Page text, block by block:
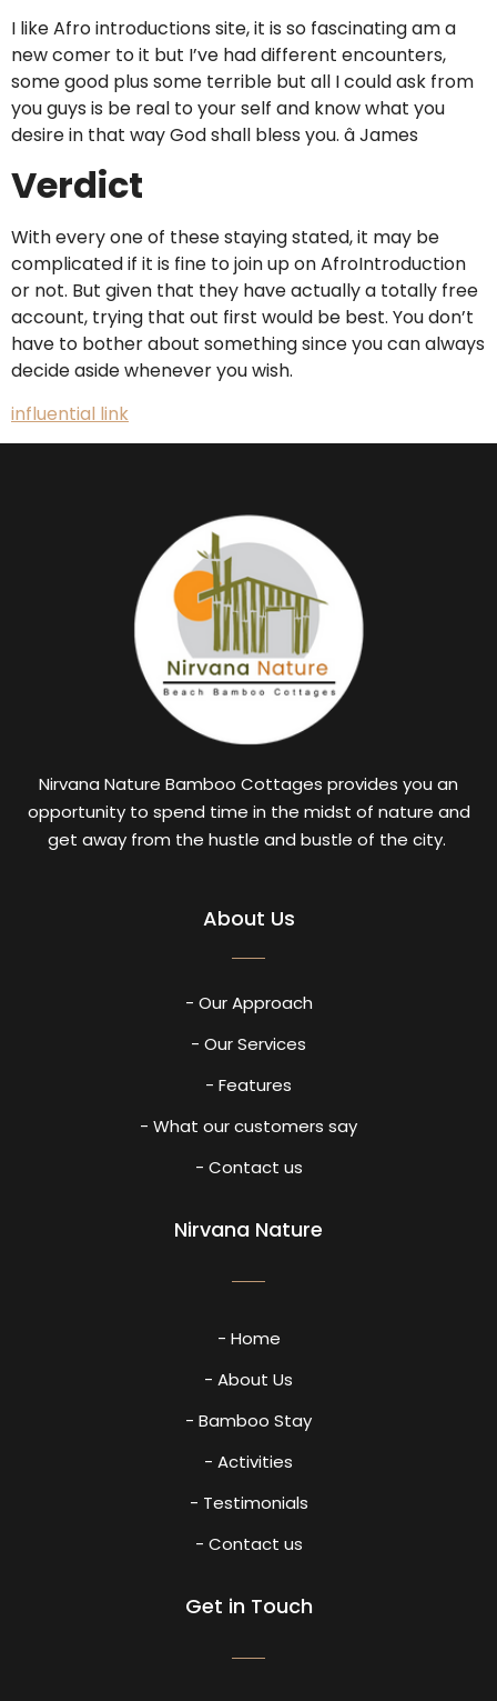
I like Afro introductions site, it is so fascinating am a
new comer to it but I’ve had different encounters,
some good plus some terrible but all I could ask from
you guys is be real to your self and know what you
desire in that way God shall bless you. â James
Verdict
With every one of these staying stated, it may be
complicated if it is fine to join up on AfroIntroduction
or not. But given that they have actually a totally free
account, trying that out first would be best. You don’t
have to bother about something since you can always
decide aside whenever you wish.
influential link
Nirvana Nature Bamboo Cottages provides you an
opportunity to spend time in the midst of nature and
get away from the hustle and bustle of the city.
About Us
- Our Approach
- Our Services
- Features
- What our customers say
- Contact us
Nirvana Nature
- Home
- About Us
- Bamboo Stay
- Activities
- Testimonials
- Contact us
Get in Touch